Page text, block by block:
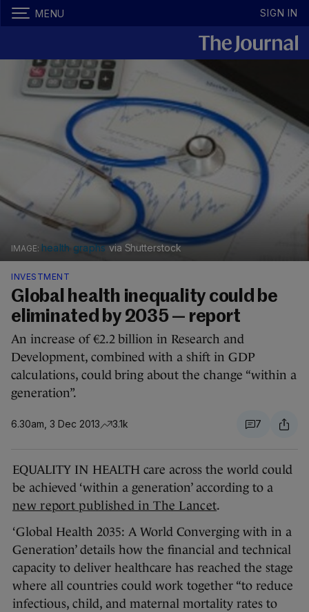
MENU SIGN IN
health graphsvia Shutterstock
INVESTMENT
Global health inequality could be
eliminated by 2035 — report
An increase of €2.2 billion in Research and
Development, combined with a shift in GDP
calculations, could bring about the change “within a
generation”.
6.30am, 3 Dec 2013 3.1k 7
EQUALITY IN HEALTH care across the world could
be achieved ‘within a generation’ according to a
new report published in The Lancet.
‘Global Health 2035: A World Converging with in a
Generation’ details how the financial and technical
capacity to deliver healthcare has reached the stage
where all countries could work together “to reduce
infectious, child, and maternal mortality rates to